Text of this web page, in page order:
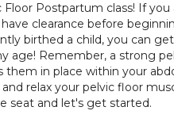
Postpartum class! If you
clearance before
birthed a child, you can
floor
them in place within your
seat and let's get started.